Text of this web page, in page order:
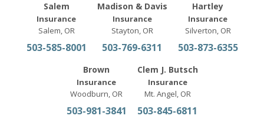
Salem
Insurance
Salem, OR
503-585-8001
Madison & Davis
Insurance
Stayton, OR
503-769-6311
Hartley
Insurance
Silverton, OR
503-873-6355
Brown
Insurance
Woodburn, OR
503-981-3841
Clem J. Butsch
Insurance
Mt. Angel, OR
503-845-6811